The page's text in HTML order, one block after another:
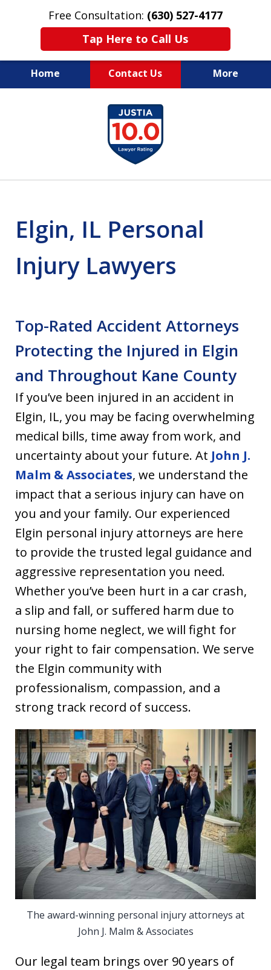
Free Consultation: (630) 527-4177
Tap Here to Call Us
Home Contact Us More
EXPERIENCED PERSONAL
INJURY ATTORNEYS
Elgin, IL Personal
Injury Lawyers
Top-Rated Accident Attorneys
Protecting the Injured in Elgin
and Throughout Kane County
If you’ve been injured in an accident in
Elgin, IL, you may be facing overwhelming
medical bills, time away from work, and
uncertainty about your future. At John J.
Malm & Associates, we understand the
impact that a serious injury can have on
you and your family. Our experienced
Elgin personal injury attorneys are here
to provide the trusted legal guidance and
aggressive representation you need.
Whether you’ve been hurt in a car crash,
a slip and fall, or suffered harm due to
nursing home neglect, we will fight for
your right to fair compensation. We serve
the Elgin community with
professionalism, compassion, and a
strong track record of success.
The award-winning personal injury attorneys at
John J. Malm & Associates
Our legal team brings over 90 years of